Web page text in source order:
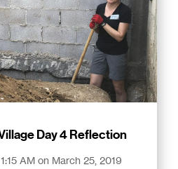
Day 4 Reflection
AM on March 25, 2019